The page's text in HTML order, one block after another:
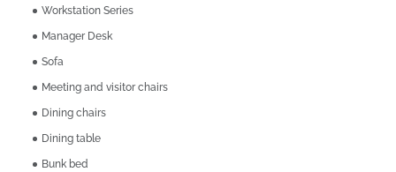
Workstation Series
Manager Desk
Sofa
Meeting and visitor chairs
Dining chairs
Dining table
Bunk bed